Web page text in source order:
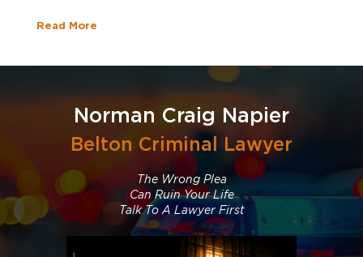
Read More
Norman Craig Napier
Belton Criminal Lawyer
The Wrong Plea
Can Ruin Your Life
Talk To A Lawyer First